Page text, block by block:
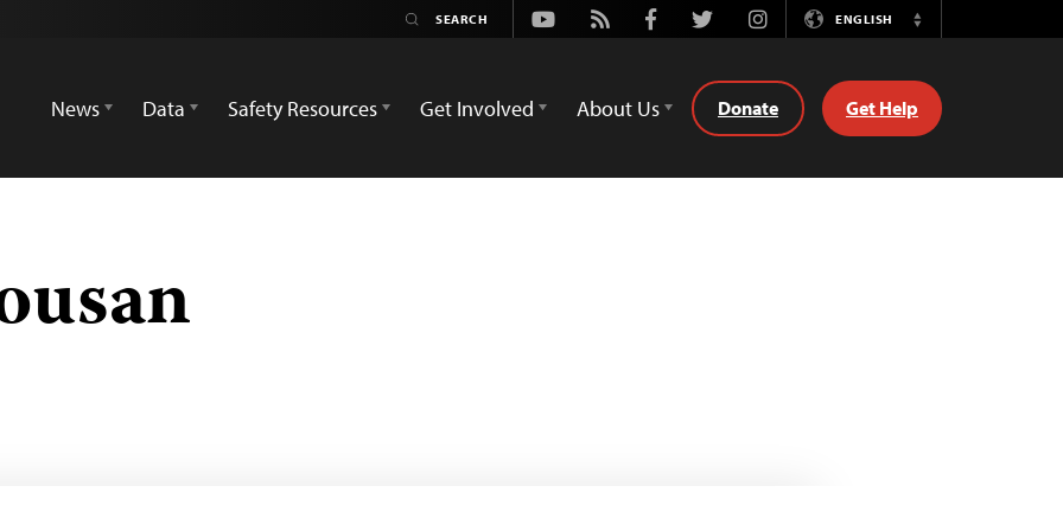
Youtube
Rss FacebookTwitterInstagramENGLISH
Switch
News
Data Safety Resources Get Involved About Us Donate Get Help